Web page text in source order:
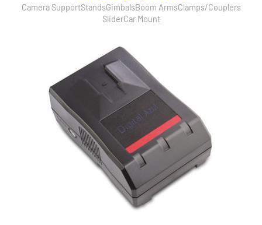
Camera SupportStandsGimbalsBoom ArmsClamps/Couplers
SliderCar Mount